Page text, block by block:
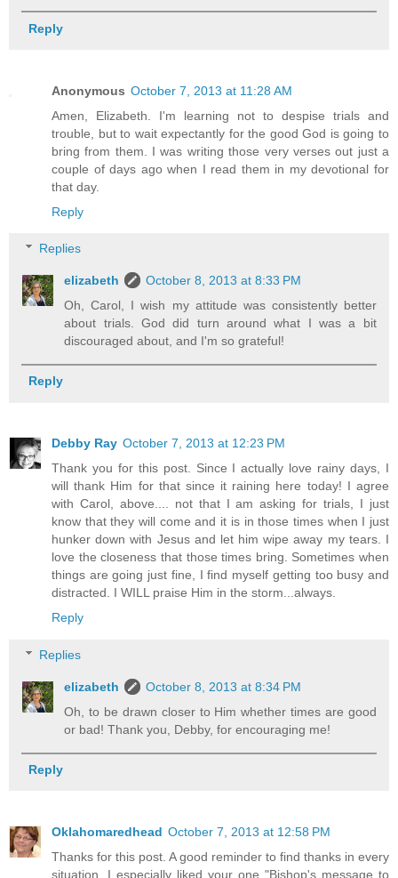
Reply
Anonymous October 7, 2013 at 11:28 AM
Amen, Elizabeth. I'm learning not to despise trials and
trouble, but to wait expectantly for the good God is going to
bring from them. I was writing those very verses out just a
couple of days ago when I read them in my devotional for
that day.
Reply
Replies
elizabeth
October 8, 2013 at 8:33 PM
Oh, Carol, I wish my attitude was consistently better
about trials. God did turn around what I was a bit
discouraged about, and I'm so grateful!
Reply
Debby Ray October 7, 2013 at 12:23 PM
Thank you for this post. Since I actually love rainy days, I
will thank Him for that since it raining here today! I agree
with Carol, above.... not that I am asking for trials, I just
know that they will come and it is in those times when I just
hunker down with Jesus and let him wipe away my tears. I
love the closeness that those times bring. Sometimes when
things are going just fine, I find myself getting too busy and
distracted. I WILL praise Him in the storm...always.
Reply
Replies
elizabeth
October 8, 2013 at 8:34 PM
Oh, to be drawn closer to Him whether times are good
or bad! Thank you, Debby, for encouraging me!
Reply
Oklahomaredhead October 7, 2013 at 12:58 PM
Thanks for this post. A good reminder to find thanks in every
situation. I especially liked your one "Bishop's message to